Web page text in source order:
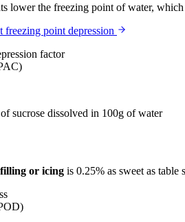
lower the freezing point of water,
freezing point depression
factor
sucrose dissolved in 100g of water
or icing is 0.25% as sweet as table